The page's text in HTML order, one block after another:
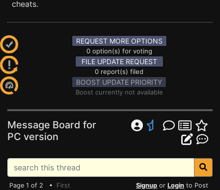
cheats.
REQUEST MORE OPTIONS
0 option(s) for voting
FILE UPDATE REQUEST
0 report(s) filed
BOOST UPDATE PRIORITY
Boost currently not available
Message Board for
PC version
Page 1 of 2 • First
Signup or Login to Post